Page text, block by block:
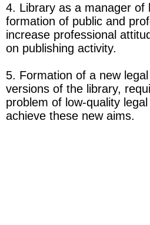
4. Library as a manager of
formation of public and
increase professional
on publishing activity.
5. Formation of a new
versions of the library,
problem of low-quality
achieve these new aims.